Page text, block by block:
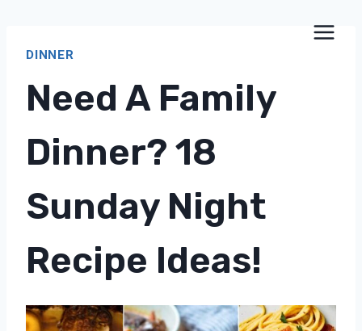
DINNER
Need A Family
Dinner? 18
Sunday Night
Recipe Ideas!